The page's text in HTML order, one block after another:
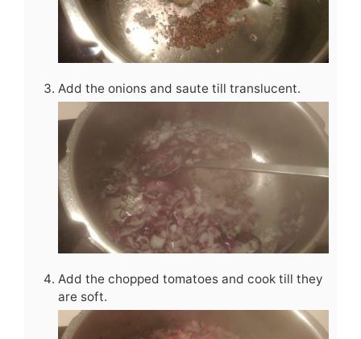
Add the onions and saute till translucent.
Add the chopped tomatoes and cook till they
are soft.